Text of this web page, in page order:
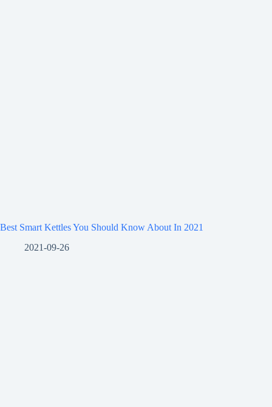
Best Smart Kettles You Should Know About In 2021
2021-09-26